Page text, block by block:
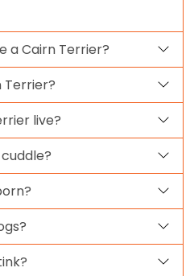
a Cairn Terrier?
Terrier?
live?